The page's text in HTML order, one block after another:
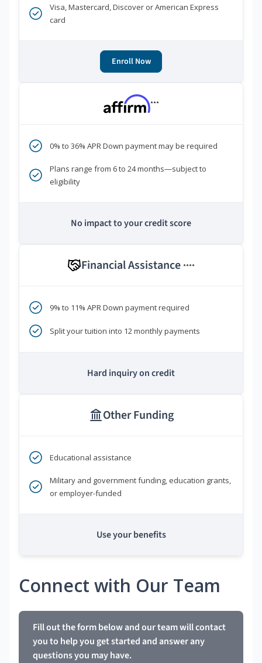
Visa, Mastercard, Discover or American Express
card
Enroll Now
***
0% to 36% APR Down payment may be required
Plans range from 6 to 24 months—subject to
eligibility
No impact to your credit score
Financial Assistance ****
9% to 11% APR Down payment required
Split your tuition into 12 monthly payments
Hard inquiry on credit
Other Funding
Educational assistance
Military and government funding, education grants,
or employer-funded
Use your benefits
Connect with Our Team
Fill out the form below and our team will contact
you to help you get started and answer any
questions you may have.